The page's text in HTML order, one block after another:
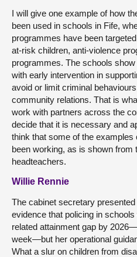
I will give one example of how
been used in schools in Fife,
programmes have been
at-risk children, anti-violence
programmes. The schools
with early intervention in
avoid or limit criminal
community relations. That is
work with partners across the
decide that it is necessary and
think that some of the examples
been working, as is shown from
headteachers.
Willie Rennie
The cabinet secretary
evidence that policing in
related attainment gap by
week—but her operational
What a slur on children from